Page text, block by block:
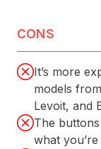
CONS
It’s more
models
Levoit, and
The
what